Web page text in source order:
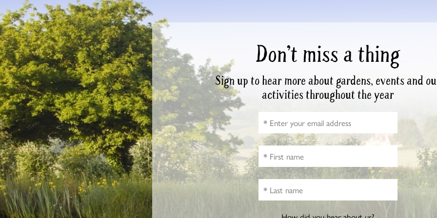
Don’t miss a thing
Sign up to hear more about gardens, events and
activities throughout the year